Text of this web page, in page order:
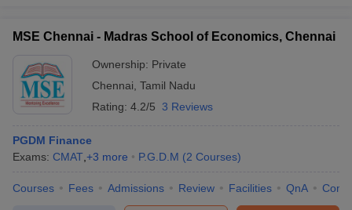
MSE Chennai - Madras School of Economics, Chennai
Ownership: Private
Chennai Tamil Nadu
Rating: 4.2/5 3 Reviews
PGDM Finance
Exams: CMAT +3 more P.G.D.M (2 Courses)
Courses Fees Admissions Review Facilities QnA